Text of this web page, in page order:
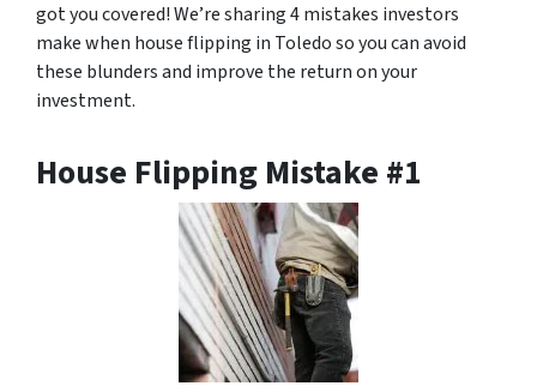
got you covered! We’re sharing 4 mistakes investors
make when house flipping in Toledo so you can avoid
these blunders and improve the return on your
investment.
House Flipping Mistake #1